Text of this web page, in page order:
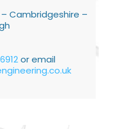
Cambridgeshire –
or email